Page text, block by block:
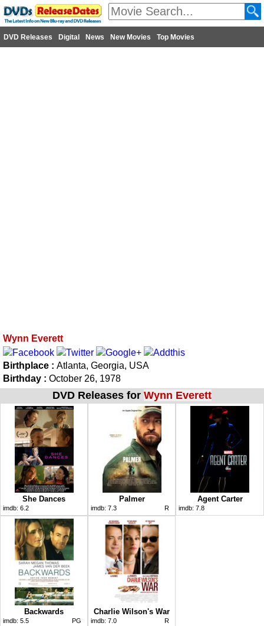
DVD Releases Digital News New Movies Top Movies
Wynn Everett
Birthplace : Atlanta, Georgia, USA
Birthday : October 26, 1978
DVD Releases for Wynn Everett
She Dances
imdb: 6.2
Palmer
imdb: 7.3 R
Agent Carter
imdb: 7.8
Backwards
imdb: 5.5 PG
Charlie Wilson's War
imdb: 7.0 R